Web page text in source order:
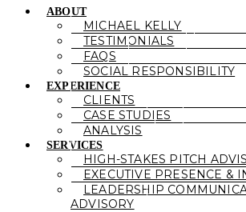
ABOUT
MICHAEL KELLY
TESTIMONIALS
FAQS
SOCIAL RESPONSIBILITY
EXPERIENCE
CLIENTS
CASE STUDIES
ANALYSIS
SERVICES
HIGH-STAKES PITCH
EXECUTIVE PRESENCE &
LEADERSHIP
ADVISORY